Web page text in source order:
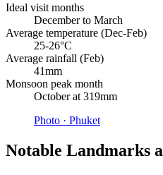
Ideal visit months
December to March
Average temperature (Dec-Feb)
25-26°C
Average rainfall (Feb)
41mm
Monsoon peak month
October at 319mm
Photo · Phuket
Notable Landmarks